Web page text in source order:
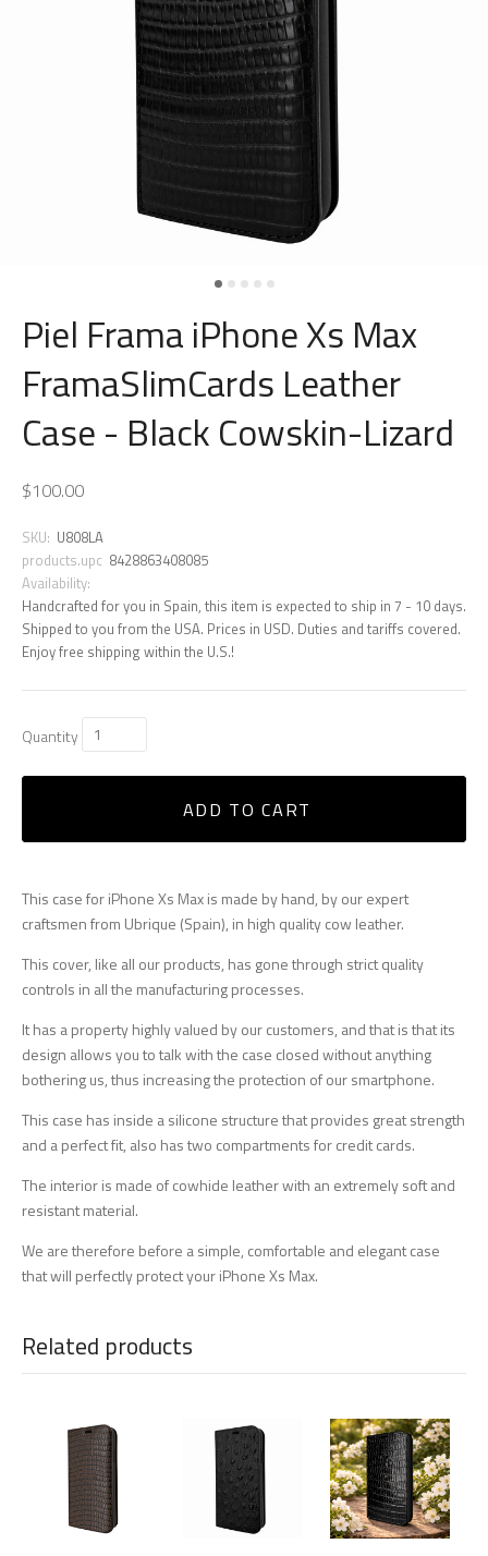
Piel Frama iPhone Xs Max
FramaSlimCards Leather
Case - Black Cowskin-Lizard
$100.00
SKU: U808LA
products.upc 8428863408085
Availability:
Handcrafted for you in Spain, this item is expected to ship in 7 - 10 days.
Shipped to you from the USA. Prices in USD. Duties and tariffs covered.
Enjoy free shipping within the U.S.!
Quantity
ADD TO CART
This case for iPhone Xs Max is made by hand, by our expert
craftsmen from Ubrique (Spain), in high quality cow leather.
This cover, like all our products, has gone through strict quality
controls in all the manufacturing processes.
It has a property highly valued by our customers, and that is that its
design allows you to talk with the case closed without anything
bothering us, thus increasing the protection of our smartphone.
This case has inside a silicone structure that provides great strength
and a perfect fit, also has two compartments for credit cards.
The interior is made of cowhide leather with an extremely soft and
resistant material.
We are therefore before a simple, comfortable and elegant case
that will perfectly protect your iPhone Xs Max.
Related products